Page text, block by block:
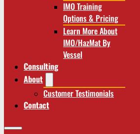
IMO Training
Options & Pricing
Learn More About
IMO/HazMat By
Vessel
Consulting
About
Customer Testimonials
Contact